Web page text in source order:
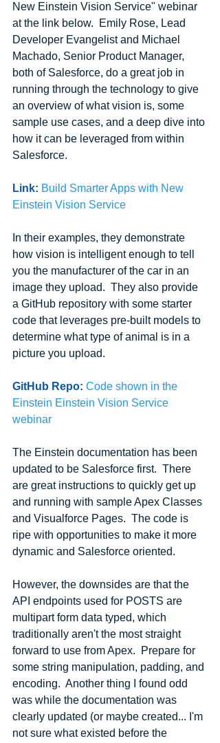
New Einstein Vision Service" webinar
at the link below.  Emily Rose, Lead
Developer Evangelist and Michael
Machado, Senior Product Manager,
both of Salesforce, do a great job in
running through the technology to give
an overview of what vision is, some
sample use cases, and a deep dive into
how it can be leveraged from within
Salesforce.
Link: Build Smarter Apps with New
Einstein Vision Service
In their examples, they demonstrate
how vision is intelligent enough to tell
you the manufacturer of the car in an
image they upload.  They also provide
a GitHub repository with some starter
code that leverages pre-built models to
determine what type of animal is in a
picture you upload.
GitHub Repo: Code shown in the
Einstein Einstein Vision Service
webinar
The Einstein documentation has been
updated to be Salesforce first.  There
are great instructions to quickly get up
and running with sample Apex Classes
and Visualforce Pages.  The code is
ripe with opportunities to make it more
dynamic and Salesforce oriented.
However, the downsides are that the
API endpoints used for POSTS are
multipart form data typed, which
traditionally aren't the most straight
forward to use from Apex.  Prepare for
some string manipulation, padding, and
encoding.  Another thing I found odd
was while the documentation was
clearly updated (or maybe created... I'm
not sure what existed before the